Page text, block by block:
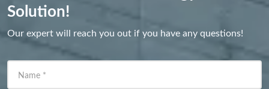
Solution!
Our expert will reach you out if you have any questions!
Name *